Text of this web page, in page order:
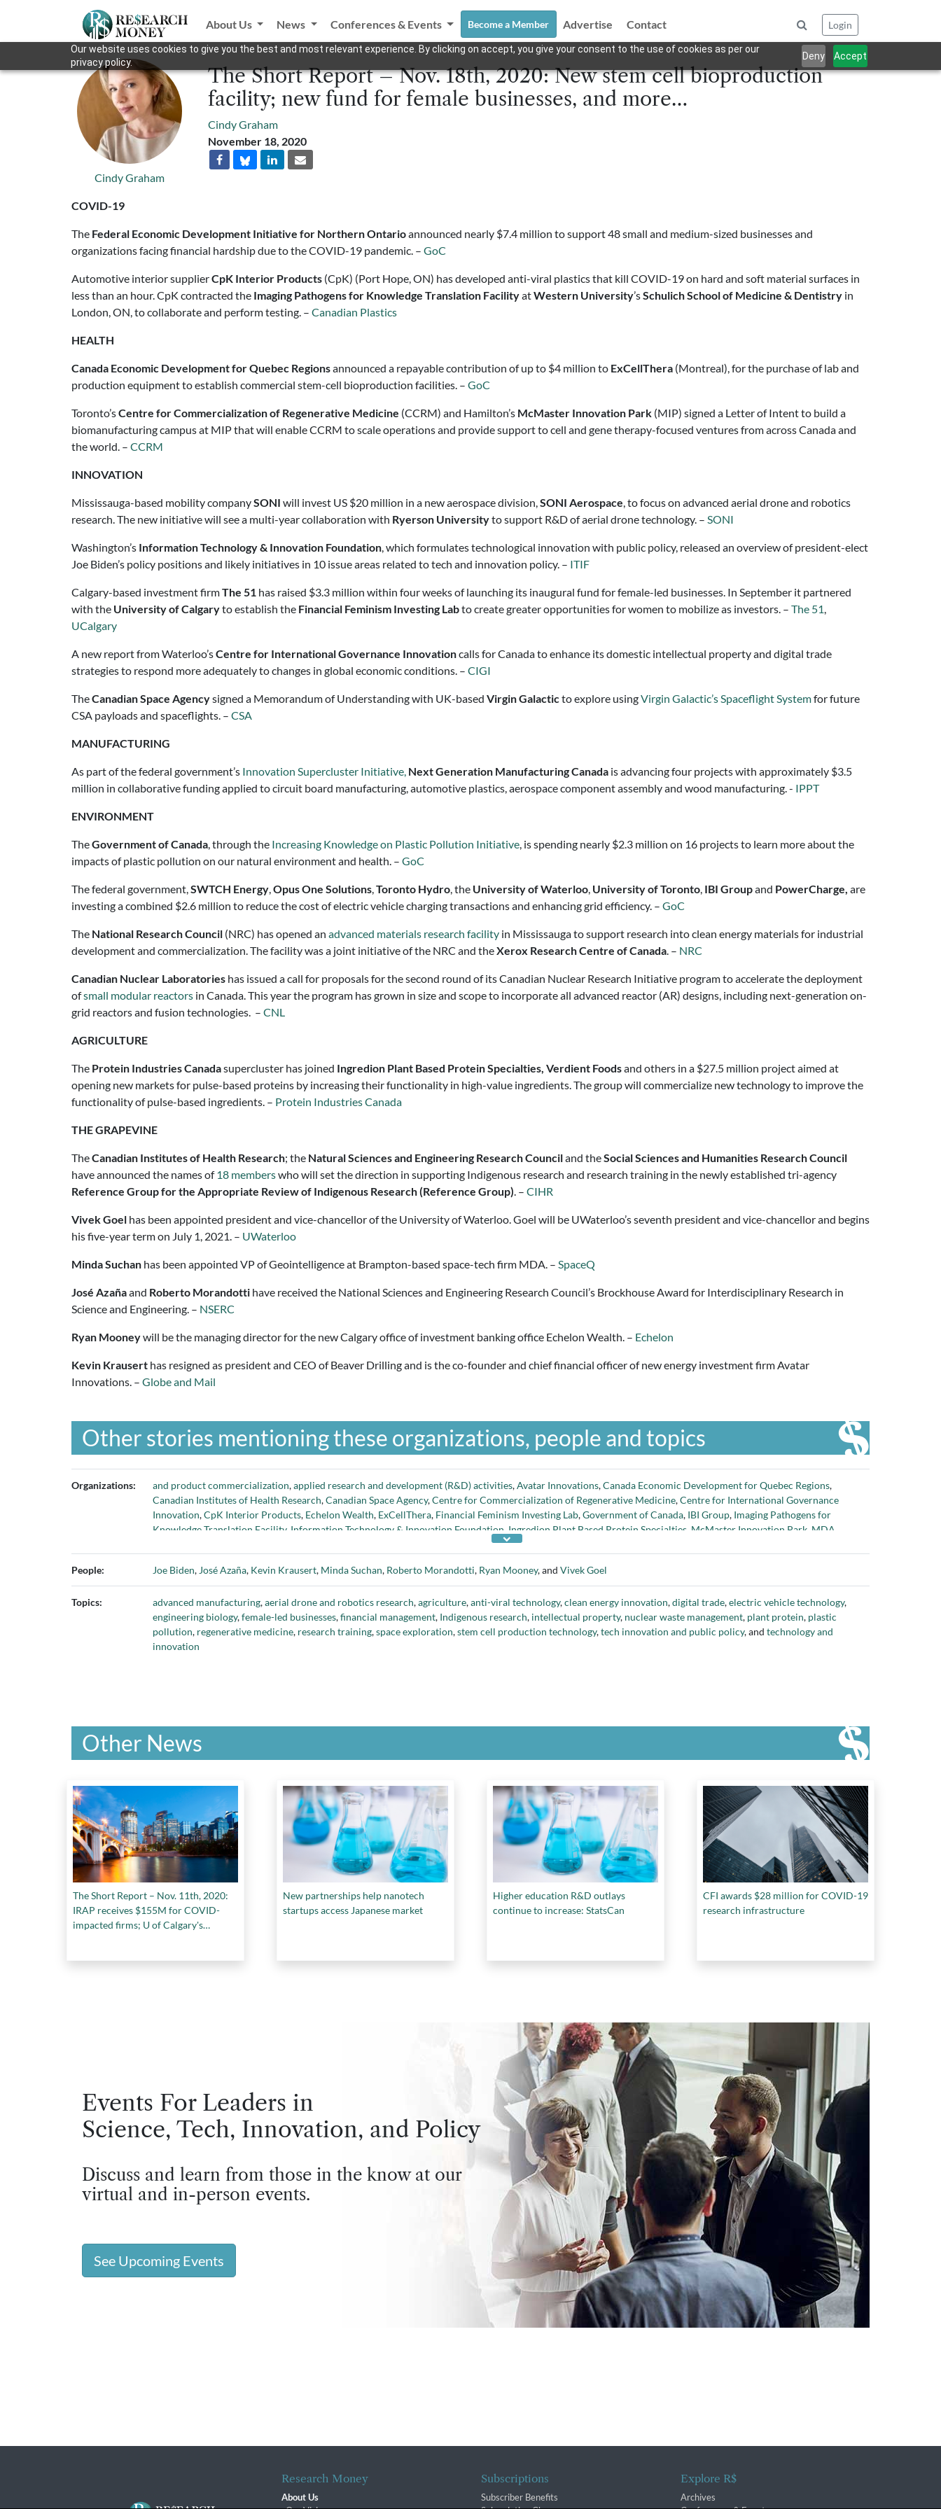
Our website uses cookies to give you the best and most relevant experience. By clicking on accept, you give your consent to the use of cookies as per our
privacy policy.
Deny Accept
About Us News Conferences & Events Become a Member Advertise Contact Login
Cindy Graham
The Short Report – Nov. 18th, 2020: New stem cell bioproduction
facility; new fund for female businesses, and more…
Cindy Graham
November 18, 2020
COVID-19
The Federal Economic Development Initiative for Northern Ontarioannounced nearly $7.4 million to support 48 small and medium-sized businesses and
organizations facing financial hardship due to the COVID-19 pandemic. – GoC
Automotive interior supplierCpK Interior Products (CpK) (Port Hope, ON) has developed anti-viral plastics that kill COVID-19 on hard and soft material surfaces in
less than an hour. CpK contracted the Imaging Pathogens for Knowledge Translation FacilityatWestern University’sSchulich School of Medicine & Dentistry in
London, ON, to collaborate and perform testing. – Canadian Plastics
HEALTH
Canada Economic Development for Quebec Regionsannounced a repayable contribution of up to $4 million to ExCellThera (Montreal), for the purchase of lab and
production equipment to establish commercial stem-cell bioproduction facilities. – GoC
Toronto’sCentre for Commercialization of Regenerative Medicine (CCRM) and Hamilton’s McMaster Innovation Park (MIP) signed a Letter of Intent to build a
biomanufacturing campus at MIP that will enable CCRM to scale operations and provide support to cell and gene therapy-focused ventures from across Canada and
the world. – CCRM
INNOVATION
Mississauga-based mobility companySONI will invest US $20 million in a new aerospace division,SONI Aerospace, to focus on advanced aerial drone and robotics
research. The new initiative will see a multi-year collaboration with Ryerson Universityto support R&D of aerial drone technology. – SONI
Washington’s Information Technology & Innovation Foundation, which formulates technological innovation with public policy, released an overview of president-elect
Joe Biden’s policy positions and likely initiatives in 10 issue areas related to tech and innovation policy. – ITIF
Calgary-based investment firmThe 51 has raised $3.3 million within four weeks of launching its inaugural fund for female-led businesses. In September it partnered
with the University of Calgaryto establish the Financial Feminism Investing Labto create greater opportunities for women to mobilize as investors. – The 51,
UCalgary
A new report from Waterloo’sCentre for International Governance Innovationcalls for Canada to enhance its domestic intellectual property and digital trade
strategies to respond more adequately to changes in global economic conditions. – CIGI
TheCanadian Space Agencysigned a Memorandum of Understanding with UK-based Virgin Galacticto explore usingVirgin Galactic’s Spaceflight Systemfor future
CSA payloads and spaceflights. – CSA
MANUFACTURING
As part of the federal government’s Innovation Supercluster Initiative, Next Generation Manufacturing Canada is advancing four projects with approximately $3.5
million in collaborative funding applied to circuit board manufacturing, automotive plastics, aerospace component assembly and wood manufacturing. - IPPT
ENVIRONMENT
TheGovernment of Canada, through the Increasing Knowledge on Plastic Pollution Initiative, is spending nearly $2.3 million on 16 projects to learn more about the
impacts of plastic pollution on our natural environment and health. – GoC
The federal government,SWTCH Energy,Opus One Solutions,Toronto Hydro, the University of Waterloo, University of Toronto, IBI Groupand PowerCharge, are
investing a combined $2.6 million to reduce the cost of electric vehicle charging transactions and enhancing grid efficiency. – GoC
The National Research Council (NRC) has opened an advanced materials research facility in Mississauga to support research into clean energy materials for industrial
development and commercialization. The facility was a joint initiative of the NRC and theXerox Research Centre of Canada. – NRC
Canadian Nuclear Laboratories has issued a call for proposals for the second round of its Canadian Nuclear Research Initiative program to accelerate the deployment
ofsmall modular reactors in Canada. This year the program has grown in size and scope to incorporate all advanced reactor (AR) designs, including next-generation on-
grid reactors and fusion technologies. – CNL
AGRICULTURE
The Protein Industries Canadasupercluster has joined Ingredion Plant Based Protein Specialties, Verdient Foodsand others in a $27.5 million project aimed at
opening new markets for pulse-based proteins by increasing their functionality in high-value ingredients. The group will commercialize new technology to improve the
functionality of pulse-based ingredients. – Protein Industries Canada
THE GRAPEVINE
TheCanadian Institutes of Health Research; the Natural Sciences and Engineering Research Counciland theSocial Sciences and Humanities Research Council
have announced the names of18 memberswho will set the direction in supporting Indigenous research and research training in the newly established tri-agency
Reference Group for the Appropriate Review of Indigenous Research (Reference Group). – CIHR
Vivek Goel has been appointed president and vice-chancellor of the University of Waterloo. Goel will be UWaterloo’s seventh president and vice-chancellor and begins
his five-year term on July 1, 2021. – UWaterloo
Minda Suchan has been appointed VP of Geointelligence at Brampton-based space-tech firm MDA. – SpaceQ
José Azañaand Roberto Morandotti have received the National Sciences and Engineering Research Council’s Brockhouse Award for Interdisciplinary Research in
Science and Engineering. – NSERC
Ryan Mooneywill be the managing director for the new Calgary office of investment banking office Echelon Wealth. – Echelon
Kevin Krausert has resigned as president and CEO of Beaver Drilling and is the co-founder and chief financial officer of new energy investment firm Avatar
Innovations. – Globe and Mail
Other stories mentioning these organizations, people and topics
Organizations: and product commercialization,applied research and development (R&D) activities,Avatar Innovations,Canada Economic Development for Quebec Regions,
Canadian Institutes of Health Research,Canadian Space Agency,Centre for Commercialization of Regenerative Medicine,Centre for International Governance
Innovation,CpK Interior Products, Echelon Wealth, ExCellThera, Financial Feminism Investing Lab,Government of Canada, IBI Group, Imaging Pathogens for
Knowledge Translation Facility, Information Technology & Innovation Foundation Ingredion Plant Based Protein Specialties McMaster Innovation Park MDA
,Natural Sciences and Engineering Research Council of Canada
Polar Knowledge Canada,PowerCharge,Protein Industries Canada,Reference Group for the Appropriate Review of Indigenous Research (Reference Group)
Ryerson University,Schulich School of Medicine & Dentistry,Social Sciences and Humanities Research Council,SONI,SONI Aerospace,SWTCH Energy,The 51,the
University of Waterloo,Toronto Hydro,Tri-Agencies Reference Group,University of Calgary,University of Toronto,University of Waterloo,Verdient Foods,Virgin
Galactic,Western University, andXerox Research Centre of Canada
People: Joe Biden, José Azaña, Kevin Krausert, Minda Suchan, Roberto Morandotti, Ryan Mooney, and Vivek Goel
Topics: advanced manufacturing,aerial drone and robotics research,agriculture,anti-viral technology,clean energy innovation,digital trade,electric vehicle technology,
engineering biology,female-led businesses,financial management, Indigenous research, intellectual property, nuclear waste management, plant protein, plastic
pollution, regenerative medicine, research training,space exploration,stem cell production technology,tech innovation and public policy, and technology and
innovation
Other News
The Short Report – Nov. 11th, 2020:
IRAP receives $155M for COVID-
impacted firms; U of Calgary's
New partnerships help nanotech
startups access Japanese market
Higher education R&D outlays
continue to increase: StatsCan
CFI awards $28 million for COVID-19
research infrastructure
Events For Leaders in
Science, Tech, Innovation, and Policy
Discuss and learn from those in the know at our
virtual and in-person events.
See Upcoming Events
Research Money
About Us
Subscriptions
Subscriber Benefits
Explore R$
Archives